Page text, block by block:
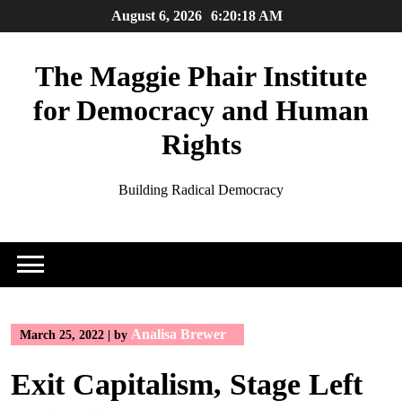
to
August 6, 2026 6:20:19 AM
The Maggie Phair Institute
for Democracy and Human
Rights
Building Radical Democracy
March 25, 2022 by Analisa Brewer
Exit Capitalism, Stage Left